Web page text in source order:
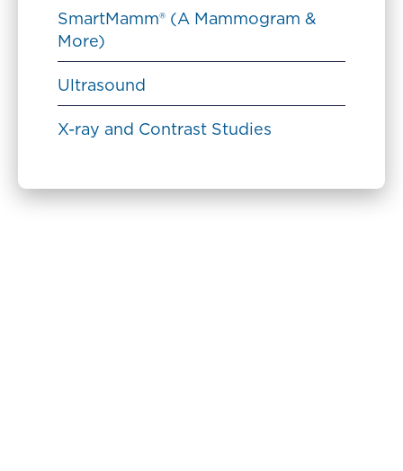
SmartMamm® (A Mammogram &
More)
Ultrasound
X-ray and Contrast Studies